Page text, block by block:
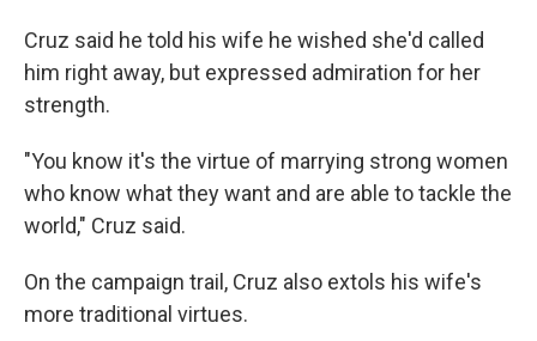
Cruz said he told his wife he wished she'd called
him right away, but expressed admiration for her
strength.
"You know it's the virtue of marrying strong women
who know what they want and are able to tackle the
world," Cruz said.
On the campaign trail, Cruz also extols his wife's
more traditional virtues.